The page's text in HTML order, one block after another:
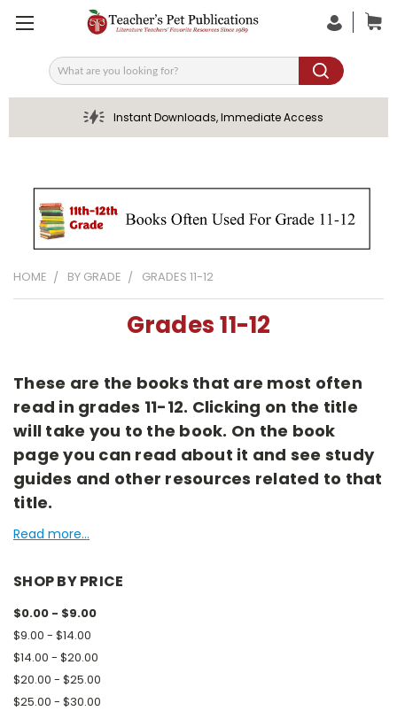
Search
Instant Downloads, Immediate Access
HOME BY GRADE GRADES 11-12
Grades 11-12
These are the books that are most often
read in grades 11-12. Clicking on the title
will take you to the book. On the book
page you can read about it and see study
guides and other resources related to that
title.
Read more...
SHOP BY PRICE
$0.00 - $9.00
$9.00 - $14.00
$14.00 - $20.00
$20.00 - $25.00
$25.00 - $30.00